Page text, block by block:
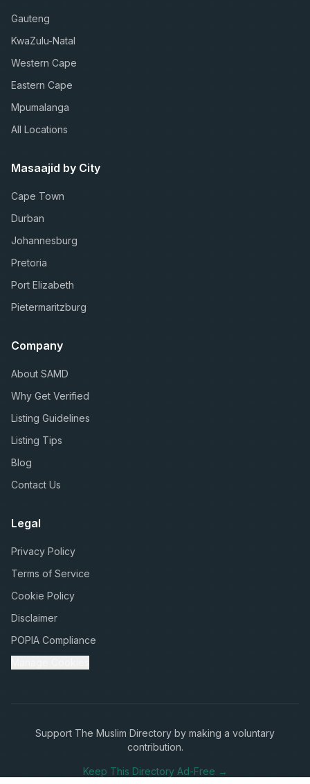
Gauteng
KwaZulu-Natal
Western Cape
Eastern Cape
Mpumalanga
All Locations
Masaajid by City
Cape Town
Durban
Johannesburg
Pretoria
Port Elizabeth
Pietermaritzburg
Company
About SAMD
Why Get Verified
Listing Guidelines
Listing Tips
Blog
Contact Us
Legal
Privacy Policy
Terms of Service
Cookie Policy
Disclaimer
POPIA Compliance
Support The Muslim Directory by making a voluntary
contribution.
Keep This Directory Ad-Free →